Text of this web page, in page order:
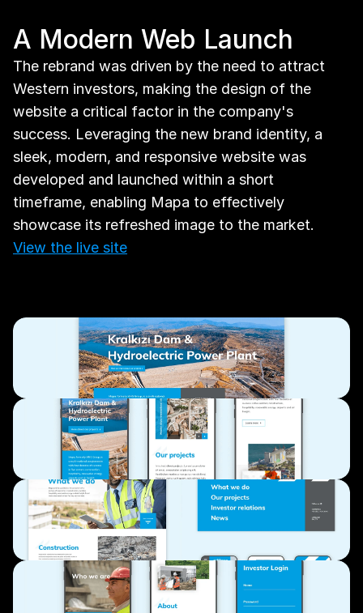
A Modern Web Launch
The rebrand was driven by the need to attract
Western investors, making the design of the
website a critical factor in the company's
success. Leveraging the new brand identity, a
sleek, modern, and responsive website was
developed and launched within a short
timeframe, enabling Mapa to effectively
View the live site